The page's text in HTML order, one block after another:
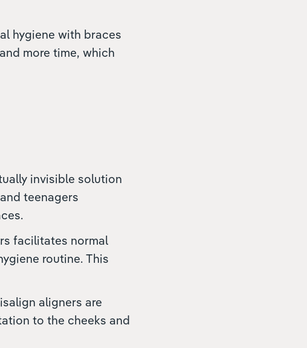
hygiene with braces
more time, which
invisible solution
teenagers
facilitates normal
routine. This
aligners are
to the cheeks and